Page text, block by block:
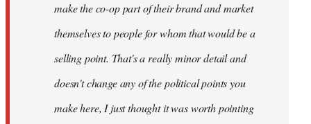
make the co-op part of their brand and market
themselves to people for whom that would be a
selling point. That's a really minor detail and
doesn't change any of the political points you
make here, I just thought it was worth pointing